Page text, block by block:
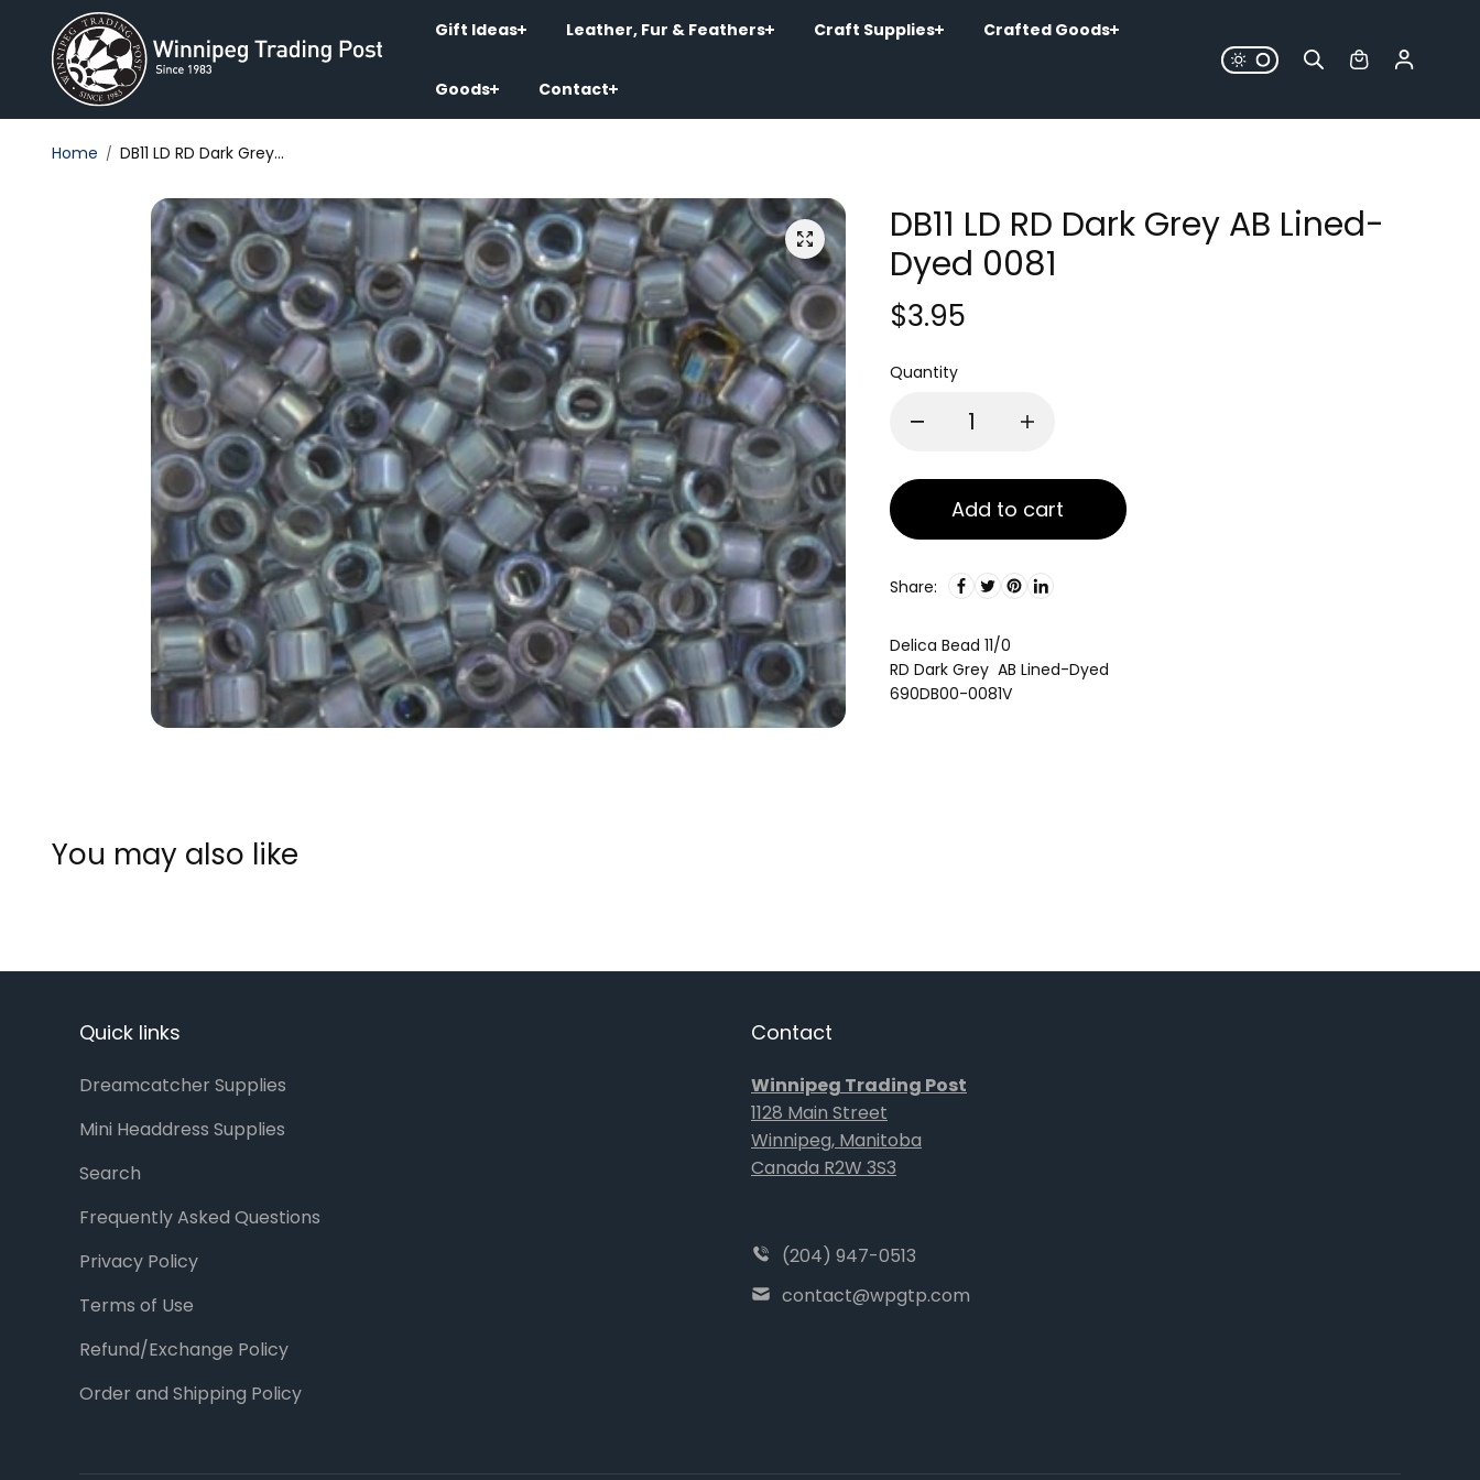
Skip to
content Gift Ideas Leather, Fur & Feathers Craft Supplies Crafted Goods
Goods Contact
Home DB11 LD RD Dark Grey...
DB11 LD RD Dark Grey AB Lined-
Dyed 0081
$3.95
Quantity
Add to cart
Share:
Delica Bead 11/0
RD Dark Grey AB Lined-Dyed
690DB00-0081V
You may also like
Quick links
Dreamcatcher Supplies
Mini Headdress Supplies
Search
Frequently Asked Questions
Privacy Policy
Terms of Use
Refund/Exchange Policy
Order and Shipping Policy
Contact
Winnipeg Trading Post
1128 Main Street
Winnipeg, Manitoba
Canada R2W 3S3
(204) 947-0513
contact@wpgtp.com